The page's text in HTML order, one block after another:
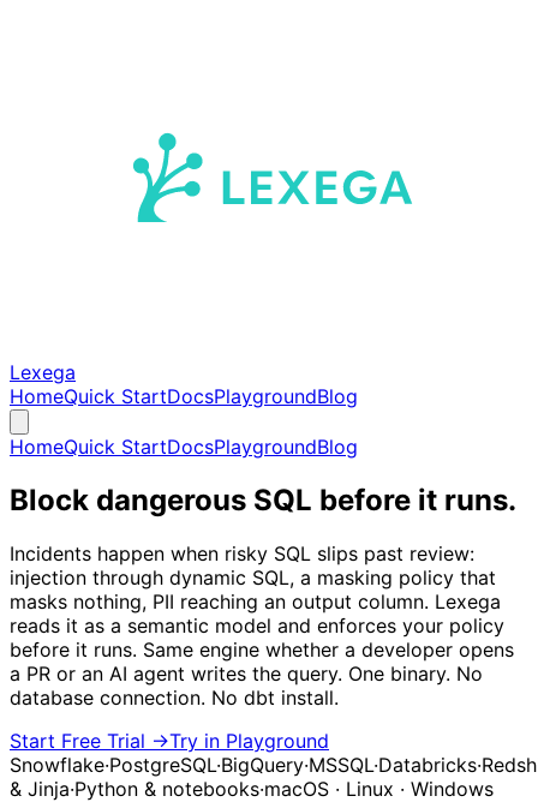
Lexega
HomeQuick StartDocsPlaygroundBlog
HomeQuick StartDocsPlaygroundBlog
Block dangerous SQL before it runs.
Incidents happen when risky SQL slips past review:
injection through dynamic SQL, a masking policy that
masks nothing, PII reaching an output column. Lexega
reads it as a semantic model and enforces your policy
before it runs. Same engine whether a developer opens
a PR or an AI agent writes the query. One binary. No
database connection. No dbt install.
Start Free Trial →Try in Playground
Snowflake·PostgreSQL·BigQuery·MSSQL·Databricks·
& Jinja·Python & notebooks·macOS · Linux · Windows